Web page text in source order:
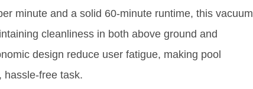
minute and a solid 60-minute runtime, this vacuum
cleanliness in both above ground and
design reduce user fatigue, making pool
hassle-free task.